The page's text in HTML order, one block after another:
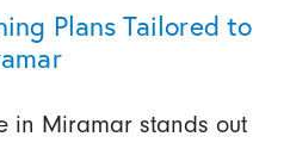
Plans Tailored to
in Miramar stands out